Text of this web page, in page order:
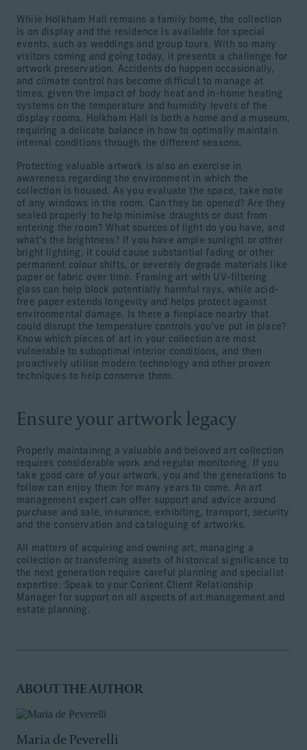
While Holkham Hall remains a family home, the collection
is on display and the residence is available for special
events, such as weddings and group tours. With so many
visitors coming and going today, it presents a challenge for
artwork preservation. Accidents do happen occasionally,
and climate control has become difficult to manage at
times, given the impact of body heat and in-home heating
systems on the temperature and humidity levels of the
display rooms. Holkham Hall is both a home and a museum,
requiring a delicate balance in how to optimally maintain
internal conditions through the different seasons.
Protecting valuable artwork is also an exercise in
awareness regarding the environment in which the
collection is housed. As you evaluate the space, take note
of any windows in the room. Can they be opened? Are they
sealed properly to help minimise draughts or dust from
entering the room? What sources of light do you have, and
what’s the brightness? If you have ample sunlight or other
bright lighting, it could cause substantial fading or other
permanent colour shifts, or severely degrade materials like
paper or fabric over time. Framing art with UV-filtering
glass can help block potentially harmful rays, while acid-
free paper extends longevity and helps protect against
environmental damage. Is there a fireplace nearby that
could disrupt the temperature controls you’ve put in place?
Know which pieces of art in your collection are most
vulnerable to suboptimal interior conditions, and then
proactively utilise modern technology and other proven
techniques to help conserve them.
Ensure your artwork legacy
Properly maintaining a valuable and beloved art collection
requires considerable work and regular monitoring. If you
take good care of your artwork, you and the generations to
follow can enjoy them for many years to come. An art
management expert can offer support and advice around
purchase and sale, insurance, exhibiting, transport, security
and the conservation and cataloguing of artworks.
All matters of acquiring and owning art, managing a
collection or transferring assets of historical significance to
the next generation require careful planning and specialist
expertise. Speak to your Corient Client Relationship
Manager for support on all aspects of art management and
estate planning.
ABOUT THE AUTHOR
Maria de Peverelli